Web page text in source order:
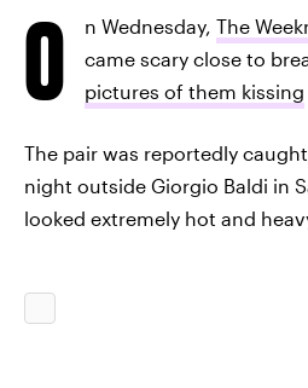
O n Wednesday, The
came scary close to
pictures of them kissing
The pair was reportedly
night outside Giorgio Baldi in
looked extremely hot and